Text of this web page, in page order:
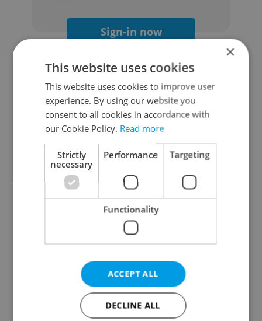
Sign-in now
Continue with Google
Continue with Apple
Continue with Seznam
Continue with Facebook
Create a new e-mail account
×
This website uses cookies
This website uses cookies to improve user
experience. By using our website you
consent to all cookies in accordance with
our Cookie Policy. Read more
Strictly
necessary
Performance Targeting
Functionality
ACCEPT ALL
DECLINE ALL